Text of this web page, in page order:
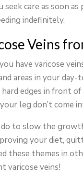
care as soon
indefinitely.
Veins
have varicose
areas in your
edges in front
leg don’t come
to slow the
your diet,
these themes in
varicose veins!